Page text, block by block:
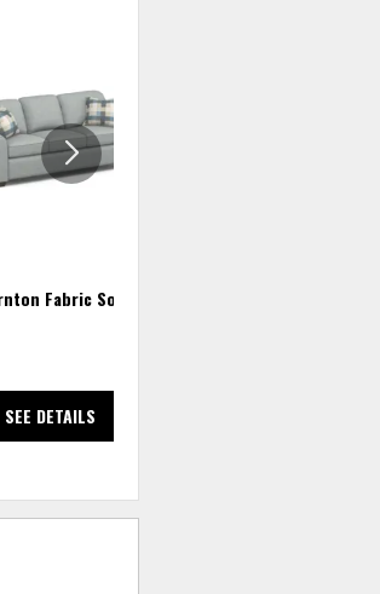
Fabric Sofa
SEE DETAILS